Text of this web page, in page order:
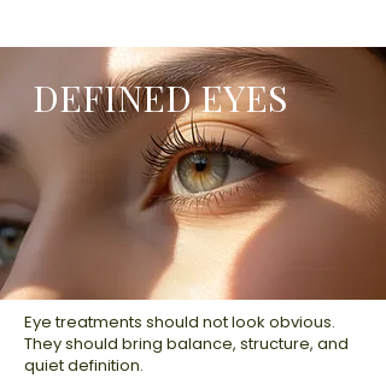
DEFINED EYES
Eye treatments should not look obvious.
They should bring balance, structure, and
quiet definition.